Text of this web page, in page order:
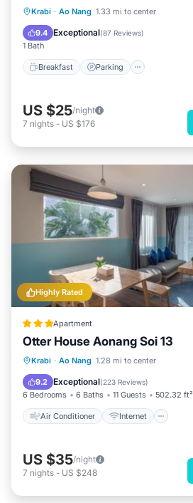
Krabi · Ao Nang 1.33 mi to center
9.4 Exceptional(87 Reviews)
1 Bath
Breakfast Parking
Breakfast Parking
Balcony/Terrace
US $25/night
7 nights - US $176
Highly Rated
Apartment
Otter House Aonang Soi 13
Krabi · Ao Nang 1.28 mi to center
9.2 Exceptional(223 Reviews)
6 Bedrooms 6 Baths 11 Guests 502.32 ft²
Air Conditioner Internet
Air Conditioner
Child Friendly
US $35/night
7 nights - US $248